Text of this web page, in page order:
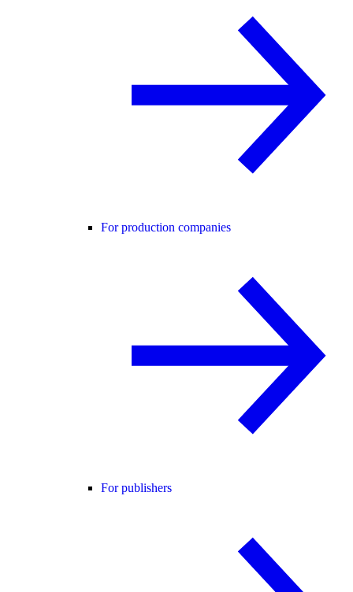
For production companies
For publishers